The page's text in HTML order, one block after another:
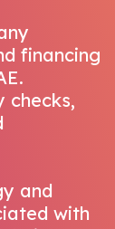
financing
checks,
and
with